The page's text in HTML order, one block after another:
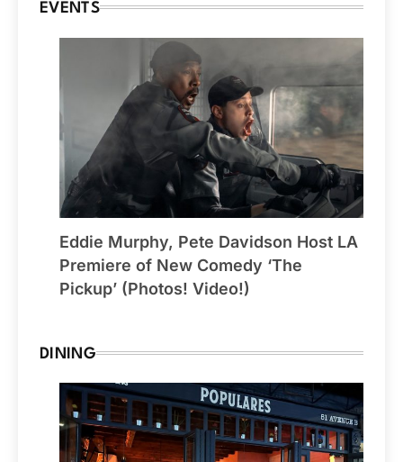
EVENTS
Eddie Murphy, Pete Davidson Host LA
Premiere of New Comedy ‘The
Pickup’ (Photos! Video!)
DINING